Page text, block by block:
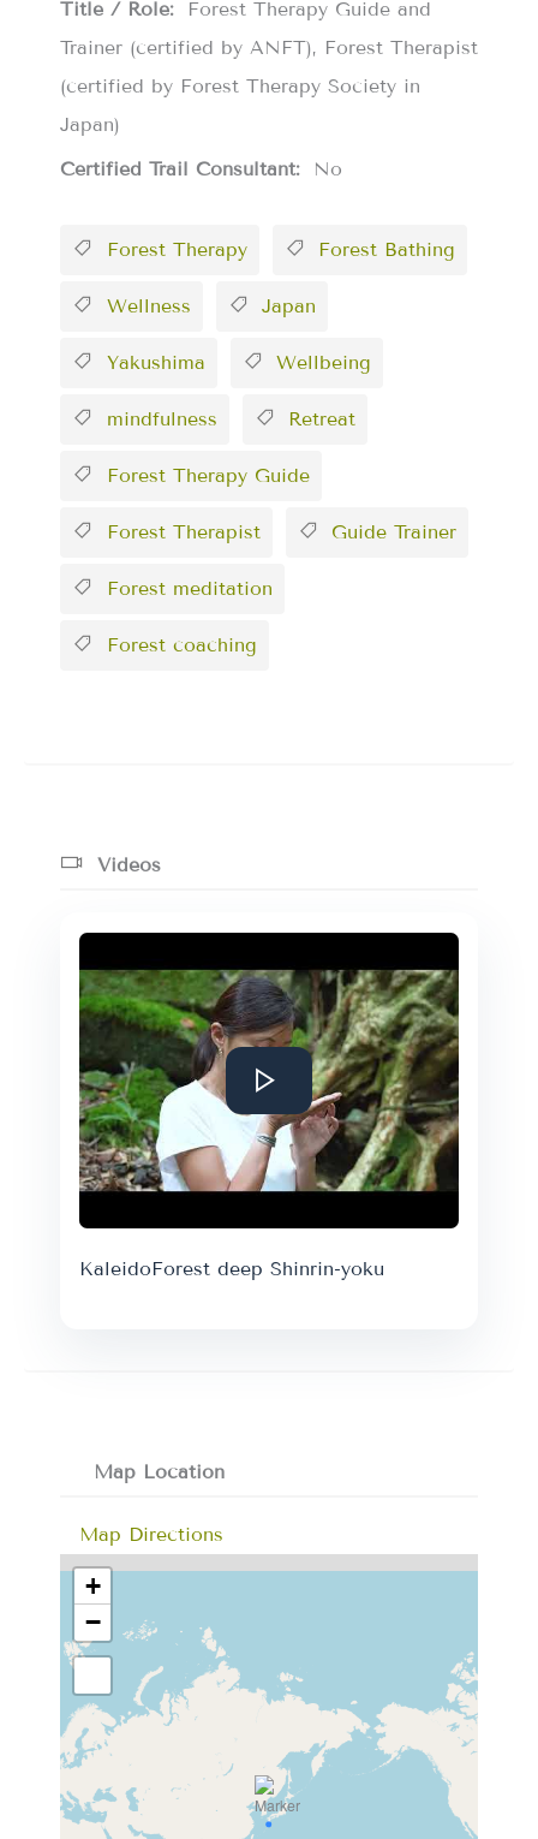
Title / Role:
Forest Therapy Guide and
Trainer (certified by ANFT), Forest Therapist
(certified by Forest Therapy Society in
Japan)
Certified Trail Consultant:
No
Forest Therapy Forest Bathing
Wellness Japan
Yakushima Wellbeing
mindfulness Retreat
Forest Therapy Guide
Forest Therapist Guide Trainer
Forest meditation
Forest coaching
Videos
KaleidoForest deep Shinrin-yoku
Map Location
Map Directions
+
−